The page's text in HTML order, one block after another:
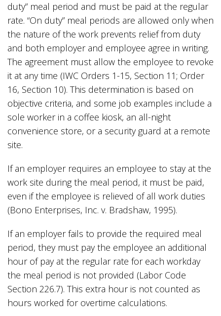
duty” meal period and must be paid at the regular
rate. “On duty” meal periods are allowed only when
the nature of the work prevents relief from duty
and both employer and employee agree in writing.
The agreement must allow the employee to revoke
it at any time (IWC Orders 1-15, Section 11; Order
16, Section 10). This determination is based on
objective criteria, and some job examples include a
sole worker in a coffee kiosk, an all-night
convenience store, or a security guard at a remote
site.
If an employer requires an employee to stay at the
work site during the meal period, it must be paid,
even if the employee is relieved of all work duties
(Bono Enterprises, Inc. v. Bradshaw, 1995).
If an employer fails to provide the required meal
period, they must pay the employee an additional
hour of pay at the regular rate for each workday
the meal period is not provided (Labor Code
Section 226.7). This extra hour is not counted as
hours worked for overtime calculations.